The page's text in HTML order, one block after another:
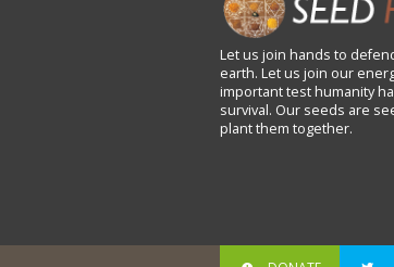
Let us join hands to
earth. Let us join our
important test humanity
survival. Our seeds are
plant them together.